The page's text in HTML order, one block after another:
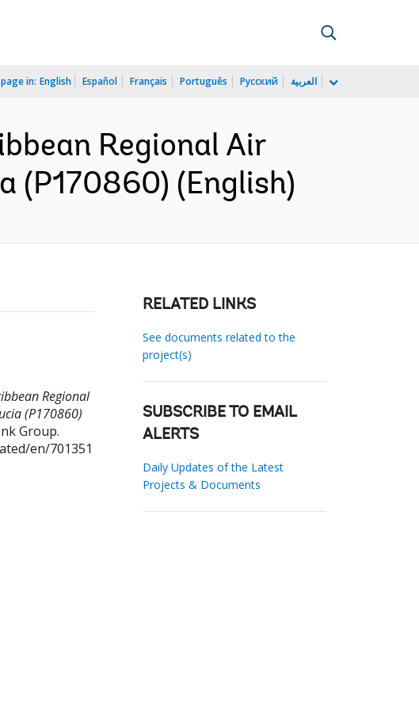
in: English Español Français Português Русский العربية
Regional Air
(P170860) (English)
Regional
(P170860)
Group.
en/701351
RELATED LINKS
See documents related to the
project(s)
SUBSCRIBE TO EMAIL
ALERTS
Daily Updates of the Latest
Projects & Documents